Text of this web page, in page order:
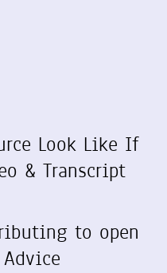
Look Like If
& Transcript
to open